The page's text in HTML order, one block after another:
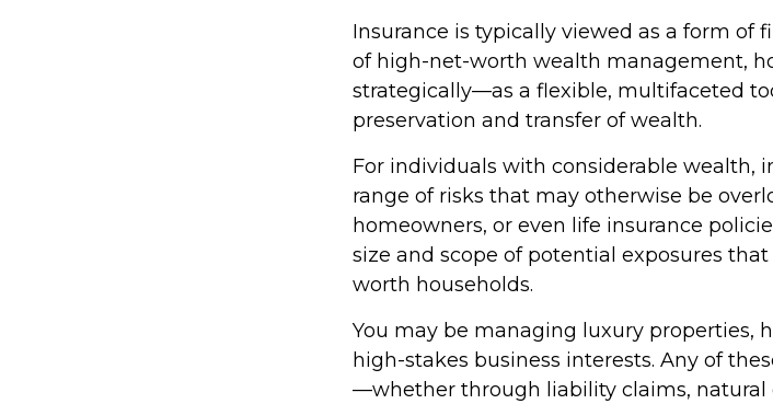
Insurance is typically viewed as a form of
of high-net-worth wealth management,
strategically—as a flexible, multifaceted
preservation and transfer of wealth.
For individuals with considerable wealth,
range of risks that may otherwise be
homeowners, or even life insurance
size and scope of potential exposures
worth households.
You may be managing luxury properties,
high-stakes business interests. Any of
—whether through liability claims, natural